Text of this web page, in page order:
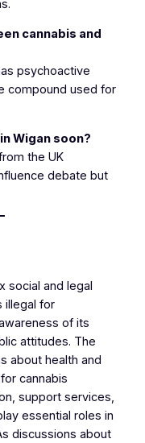
cannabis and
psychoactive
compound used for
Wigan soon?
the UK
debate but
social and legal
illegal for
of its
attitudes. The
about health and
cannabis
support services,
essential roles in
discussions about